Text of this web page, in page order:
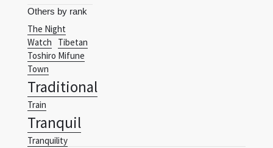
Others by rank
The Night
Watch
Tibetan
Toshiro Mifune
Town
Traditional
Train
Tranquil
Tranquility